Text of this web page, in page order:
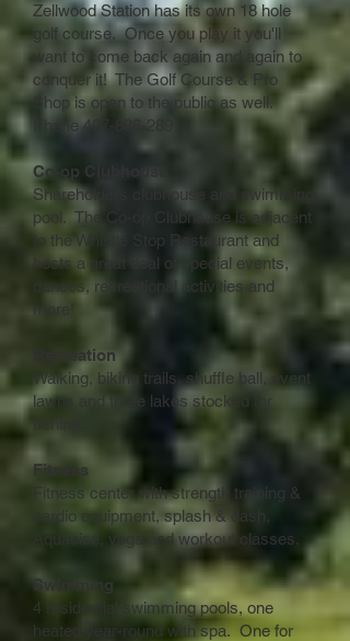
Zellwood Station has its own 18 hole
golf course. Once you play it you'll
want to come back again and again to
conquer it! The Golf Course & Pro
Shop is open to the public as well.
Phone407-886-2891
Co-op Clubhouse
Shareholders clubhouse and swimming
pool. The Co-op Clubhouse is adjacent
to the Whistle Stop Restaurant and
hosts a great deal of special events,
dances, recreational activities and
more!
Recreation
Walking, biking trails, shuffle ball, event
lawns and three lakes stocked for
Fitness
Fitness center with strength training &
cardio equipment, splash & dash,
Aquacise, yoga and workout classes.
Swimming
4 residential swimming pools, one
heated year-round with spa. One for